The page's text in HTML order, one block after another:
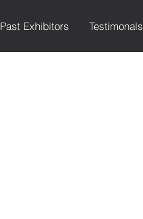
Past Exhibitors Testimonals